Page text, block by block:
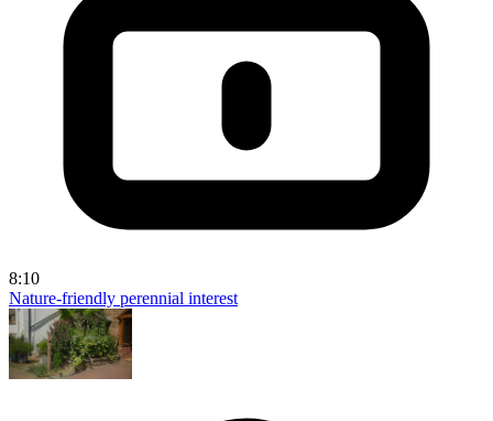
8:10
Nature-friendly perennial interest